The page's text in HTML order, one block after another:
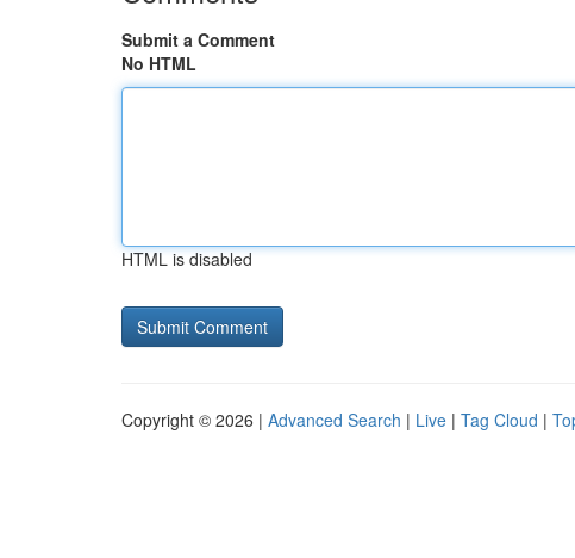
Submit a Comment
No HTML
HTML is disabled
Copyright © 2026 | Advanced Search | Live | Tag Cloud |